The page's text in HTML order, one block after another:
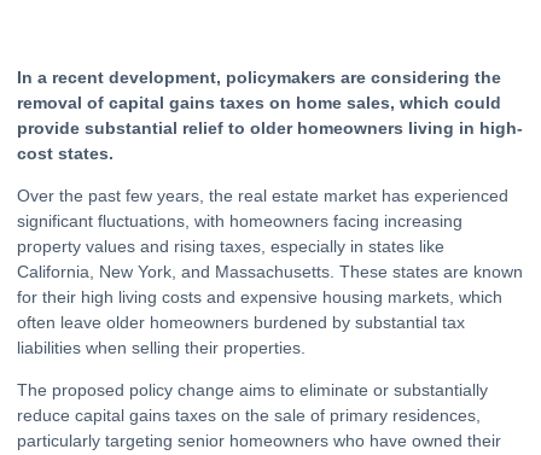
In a recent development, policymakers are considering the
removal of capital gains taxes on home sales, which could
provide substantial relief to older homeowners living in high-
cost states.
Over the past few years, the real estate market has experienced
significant fluctuations, with homeowners facing increasing
property values and rising taxes, especially in states like
California, New York, and Massachusetts. These states are known
for their high living costs and expensive housing markets, which
often leave older homeowners burdened by substantial tax
liabilities when selling their properties.
The proposed policy change aims to eliminate or substantially
reduce capital gains taxes on the sale of primary residences,
particularly targeting senior homeowners who have owned their